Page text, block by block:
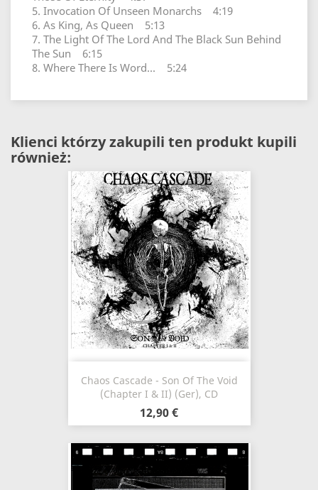
5. Invocation Of Unseen Monarchs 4:19
6. As King, As Queen 5:13
7. The Light Of The Lord And The Black Sun Behind
The Sun 6:15
8. Where There Is Word... 5:24
Klienci którzy zakupili ten produkt kupili
również:
Chaos Cascade - Son Of The Void
(Chapter I & II) (Ger), CD
12,90 €